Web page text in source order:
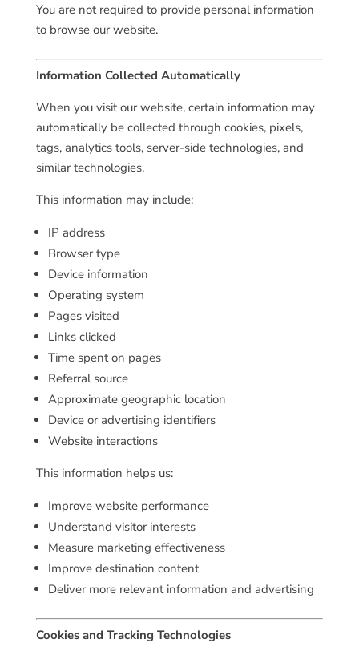
You are not required to provide personal information
to browse our website.
Information Collected Automatically
When you visit our website, certain information may
automatically be collected through cookies, pixels,
tags, analytics tools, server-side technologies, and
similar technologies.
This information may include:
IP address
Browser type
Device information
Operating system
Pages visited
Links clicked
Time spent on pages
Referral source
Approximate geographic location
Device or advertising identifiers
Website interactions
This information helps us:
Improve website performance
Understand visitor interests
Measure marketing effectiveness
Improve destination content
Deliver more relevant information and advertising
Cookies and Tracking Technologies